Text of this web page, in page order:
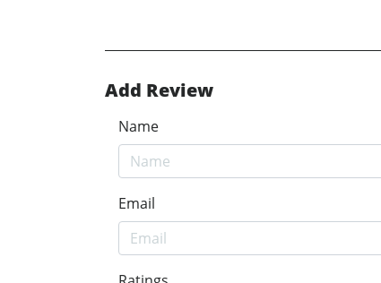
Add Review
Name
Email